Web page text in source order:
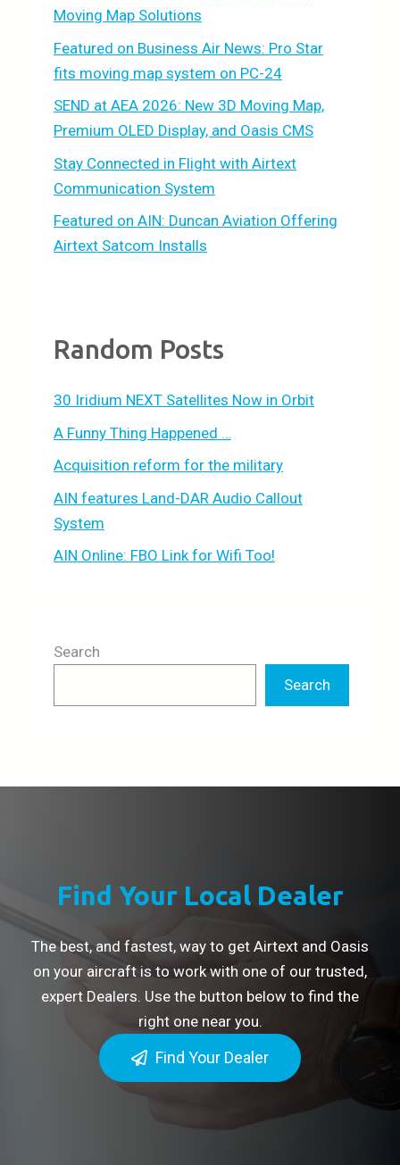
Moving Map Solutions
Featured on Business Air News: Pro Star
fits moving map system on PC-24
SEND at AEA 2026: New 3D Moving Map,
Premium OLED Display, and Oasis CMS
Stay Connected in Flight with Airtext
Communication System
Featured on AIN: Duncan Aviation Offering
Airtext Satcom Installs
Random Posts
30 Iridium NEXT Satellites Now in Orbit
A Funny Thing Happened …
Acquisition reform for the military
AIN features Land-DAR Audio Callout
System
AIN Online: FBO Link for Wifi Too!
Search
Search
Find Your Local Dealer
The best, and fastest, way to get Airtext and Oasis
on your aircraft is to work with one of our trusted,
expert Dealers. Use the button below to find the
right one near you.
Find Your Dealer